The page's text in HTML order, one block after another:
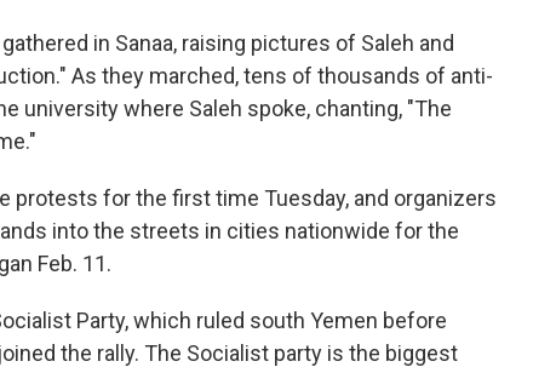
in Sanaa, raising pictures of Saleh and
As they marched, tens of thousands of anti-
university where Saleh spoke, chanting, "The
protests for the first time Tuesday, and organizers
into the streets in cities nationwide for the
Feb. 11.
Party, which ruled south Yemen before
the rally. The Socialist party is the biggest